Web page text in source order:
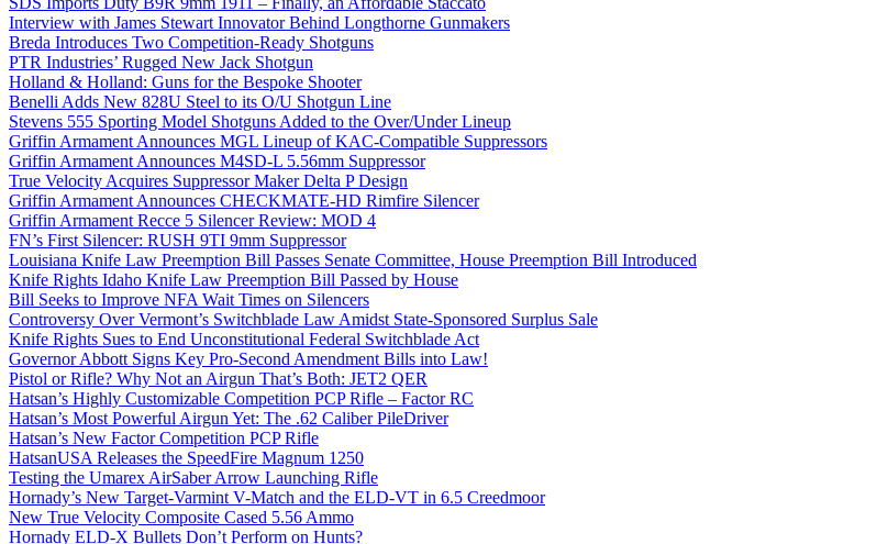
Interview with James Stewart Innovator Behind Longthorne Gunmakers
Breda Introduces Two Competition-Ready Shotguns
PTR Industries’ Rugged New Jack Shotgun
Holland & Holland: Guns for the Bespoke Shooter
Benelli Adds New 828U Steel to its O/U Shotgun Line
Stevens 555 Sporting Model Shotguns Added to the Over/Under Lineup
Griffin Armament Announces MGL Lineup of KAC-Compatible Suppressors
Griffin Armament Announces M4SD-L 5.56mm Suppressor
True Velocity Acquires Suppressor Maker Delta P Design
Griffin Armament Announces CHECKMATE-HD Rimfire Silencer
Griffin Armament Recce 5 Silencer Review: MOD 4
FN’s First Silencer: RUSH 9TI 9mm Suppressor
Louisiana Knife Law Preemption Bill Passes Senate Committee, House Preemption Bill Introduced
Knife Rights Idaho Knife Law Preemption Bill Passed by House
Bill Seeks to Improve NFA Wait Times on Silencers
Controversy Over Vermont’s Switchblade Law Amidst State-Sponsored Surplus Sale
Knife Rights Sues to End Unconstitutional Federal Switchblade Act
Governor Abbott Signs Key Pro-Second Amendment Bills into Law!
Pistol or Rifle? Why Not an Airgun That’s Both: JET2 QER
Hatsan’s Highly Customizable Competition PCP Rifle – Factor RC
Hatsan’s Most Powerful Airgun Yet: The .62 Caliber PileDriver
Hatsan’s New Factor Competition PCP Rifle
HatsanUSA Releases the SpeedFire Magnum 1250
Testing the Umarex AirSaber Arrow Launching Rifle
Hornady’s New Target-Varmint V-Match and the ELD-VT in 6.5 Creedmoor
New True Velocity Composite Cased 5.56 Ammo
Hornady ELD-X Bullets Don’t Perform on Hunts?